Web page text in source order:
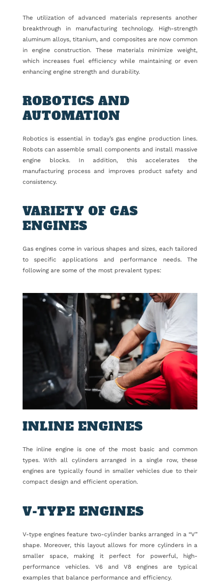
The utilization of advanced materials represents another
breakthrough in manufacturing technology. High-strength
aluminum alloys, titanium, and composites are now common
in engine construction. These materials minimize weight,
which increases fuel efficiency while maintaining or even
enhancing engine strength and durability.
ROBOTICS AND
AUTOMATION
Robotics is essential in today’s gas engine production lines.
Robots can assemble small components and install massive
engine blocks. In addition, this accelerates the
manufacturing process and improves product safety and
consistency.
VARIETY OF GAS
ENGINES
Gas engines come in various shapes and sizes, each tailored
to specific applications and performance needs. The
following are some of the most prevalent types:
INLINE ENGINES
The inline engine is one of the most basic and common
types. With all cylinders arranged in a single row, these
engines are typically found in smaller vehicles due to their
compact design and efficient operation.
V-TYPE ENGINES
V-type engines feature two-cylinder banks arranged in a “V”
shape. Moreover, this layout allows for more cylinders in a
smaller space, making it perfect for powerful, high-
performance vehicles. V6 and V8 engines are typical
examples that balance performance and efficiency.